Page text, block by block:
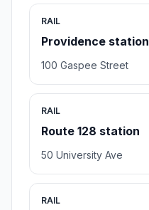
RAIL
Providence station
100 Gaspee Street
RAIL
Route 128 station
50 University Ave
RAIL